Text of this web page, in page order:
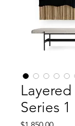
Series 1